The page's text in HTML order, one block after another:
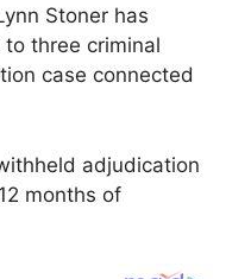
Stoner has
three criminal
case connected
adjudication
months of